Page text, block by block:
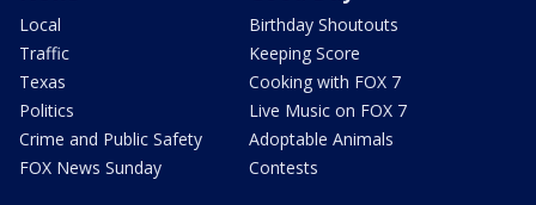
Local
Traffic
Texas
Politics
Crime and Public Safety
FOX News Sunday
Birthday Shoutouts
Keeping Score
Cooking with FOX 7
Live Music on FOX 7
Adoptable Animals
Contests